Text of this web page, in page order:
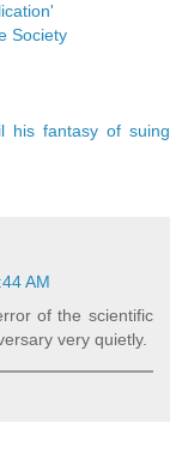
Society
his fantasy of suing
AM
of the scientific
very quietly.